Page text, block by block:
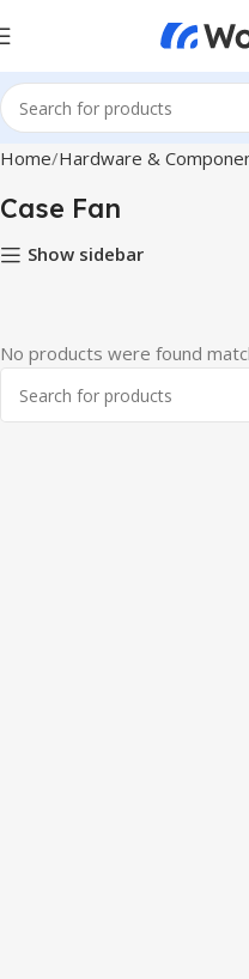
Home Hardware &
Case Fan
Show sidebar
No products were found